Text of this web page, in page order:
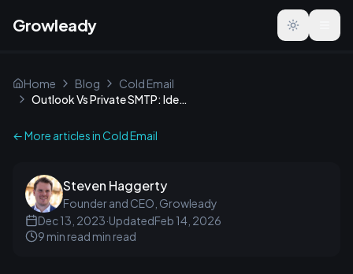
Growleady Toggle
Home Blog
Cold Email
Outlook Vs Private SMTP: Ideal Choice for Cold Emails?
← More articles inCold Email
Steven Haggerty
Founder and CEO, Growleady
Dec 13, 2023·UpdatedFeb 14, 2026
9 min read min read